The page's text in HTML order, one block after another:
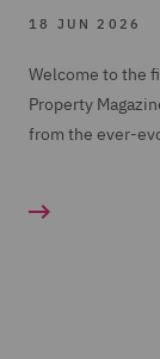
18 JUN 2026
Welcome to the
Property
from the ever-